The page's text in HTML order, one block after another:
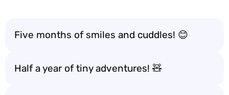
Five months of smiles and cuddles! 😊
Half a year of tiny adventures! 🧸